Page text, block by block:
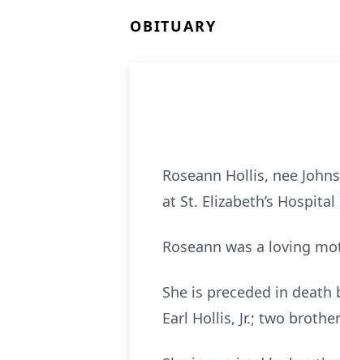
OBITUARY
Roseann Hollis, nee
at St. Elizabeth’s Hospital
Roseann was a loving
She is preceded in
Earl Hollis, Jr.; two